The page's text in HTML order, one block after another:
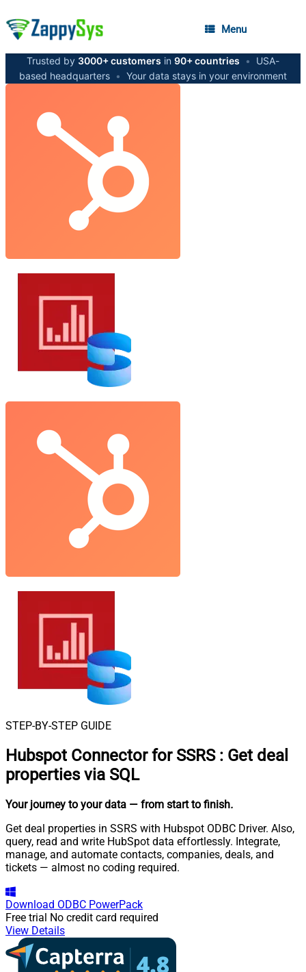
Menu
Trusted by 3000+ customers in 90+ countries •
USA-
based headquarters • Your data stays in your environment
STEP-BY-STEP GUIDE
Hubspot Connector for SSRS : Get deal
properties via SQL
Your journey to your data — from start to finish.
Get deal properties in SSRS with Hubspot ODBC Driver. Also,
query, read and write HubSpot data effortlessly. Integrate,
manage, and automate contacts, companies, deals, and
tickets — almost no coding required.
Download ODBC PowerPack
Free trial No credit card required
View Details